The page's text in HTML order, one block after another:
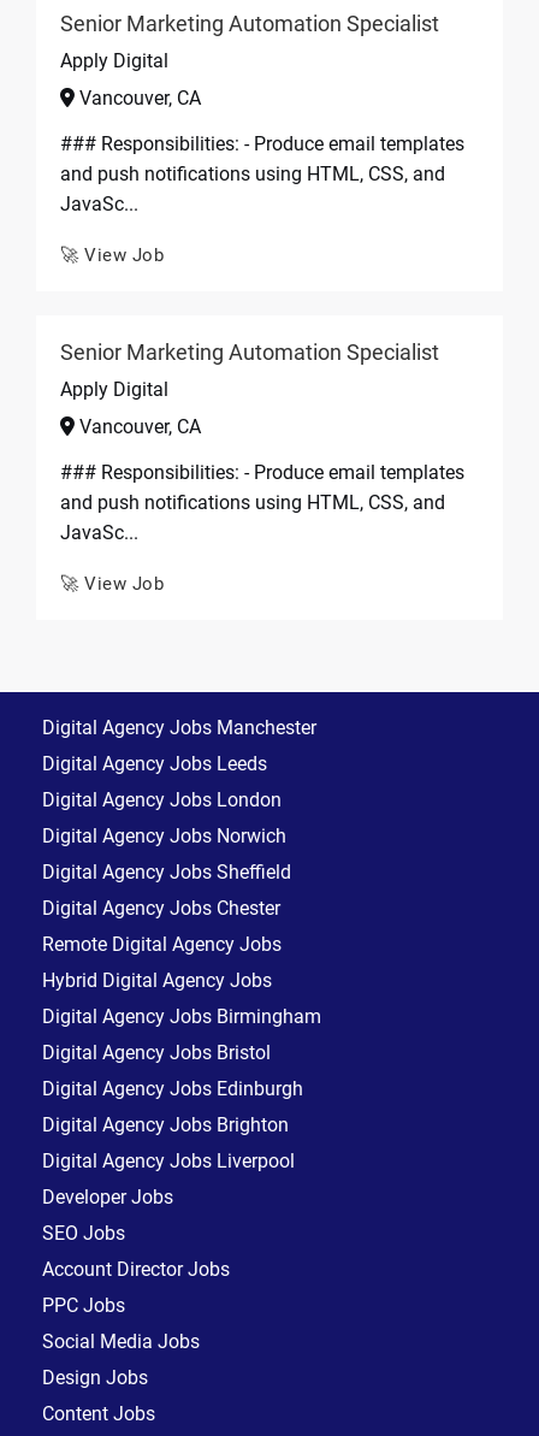
Senior Marketing Automation Specialist
Apply Digital
Vancouver, CA
### Responsibilities: - Produce email templates
and push notifications using HTML, CSS, and
JavaSc...
🚀 View Job
Senior Marketing Automation Specialist
Apply Digital
Vancouver, CA
### Responsibilities: - Produce email templates
and push notifications using HTML, CSS, and
JavaSc...
🚀 View Job
Digital Agency Jobs Manchester
Digital Agency Jobs Leeds
Digital Agency Jobs London
Digital Agency Jobs Norwich
Digital Agency Jobs Sheffield
Digital Agency Jobs Chester
Remote Digital Agency Jobs
Hybrid Digital Agency Jobs
Digital Agency Jobs Birmingham
Digital Agency Jobs Bristol
Digital Agency Jobs Edinburgh
Digital Agency Jobs Brighton
Digital Agency Jobs Liverpool
Developer Jobs
SEO Jobs
Account Director Jobs
PPC Jobs
Social Media Jobs
Design Jobs
Content Jobs